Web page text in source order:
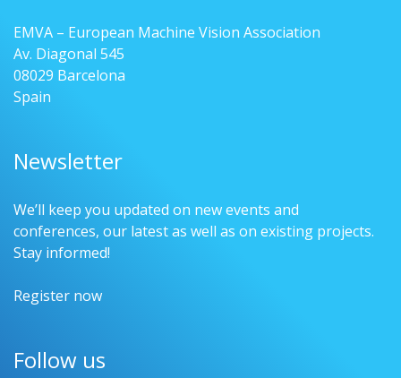
EMVA – European Machine Vision Association
Av. Diagonal 545
08029 Barcelona
Spain
Newsletter
We’ll keep you updated on new events and
conferences, our latest as well as on existing projects.
Stay informed!
Register now
Follow us